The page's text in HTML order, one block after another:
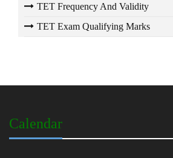
TET Frequency And Validity
TET Exam Qualifying Marks
Calendar